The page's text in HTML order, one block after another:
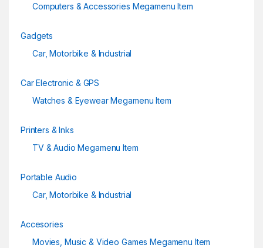
Computers & Accessories Megamenu Item
Gadgets
Car, Motorbike & Industrial
Car Electronic & GPS
Watches & Eyewear Megamenu Item
Printers & Inks
TV & Audio Megamenu Item
Portable Audio
Car, Motorbike & Industrial
Accesories
Movies, Music & Video Games Megamenu Item